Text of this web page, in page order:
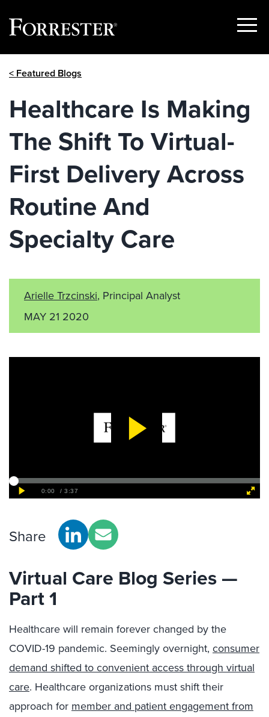
Show
< Featured Blogs
Healthcare Is Making
The Shift To Virtual-
First Delivery Across
Routine And
Specialty Care
Arielle Trzcinski, Principal Analyst
MAY 21 2020
Share
Virtual Care Blog Series —
Part 1
Healthcare will remain forever changed by the
COVID-19 pandemic. Seemingly overnight, consumer
demand shifted to convenient access through virtual
care. Healthcare organizations must shift their
approach for member and patient engagement from